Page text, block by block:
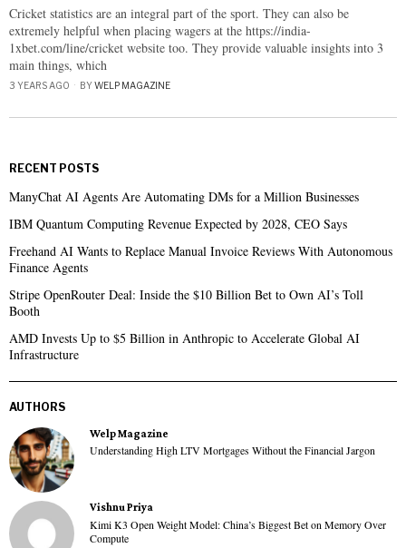
Cricket statistics are an integral part of the sport. They can also be
extremely helpful when placing wagers at the https://india-
1xbet.com/line/cricket website too. They provide valuable insights into 3
main things, which
3 YEARS AGO BYWELP MAGAZINE
RECENT POSTS
ManyChat AI Agents Are Automating DMs for a Million Businesses
IBM Quantum Computing Revenue Expected by 2028, CEO Says
Freehand AI Wants to Replace Manual Invoice Reviews With Autonomous
Finance Agents
Stripe OpenRouter Deal: Inside the $10 Billion Bet to Own AI’s Toll
Booth
AMD Invests Up to $5 Billion in Anthropic to Accelerate Global AI
Infrastructure
AUTHORS
Welp Magazine
Understanding High LTV Mortgages Without the Financial Jargon
Vishnu Priya
Kimi K3 Open Weight Model: China’s Biggest Bet on Memory Over
Compute